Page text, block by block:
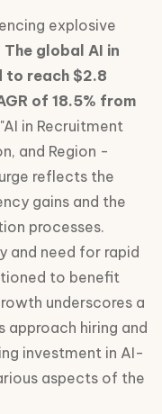
explosive
The global AI in
to reach $2.8
of 18.5% from
in Recruitment
and Region -
reflects the
gains and the
processes.
and need for rapid
to benefit
underscores a
hiring and
investment in AI-
aspects of the